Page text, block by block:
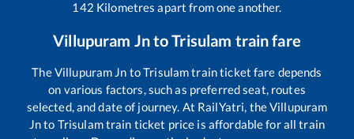
142 Kilometres apart from one another.
Villupuram JntoTrisulam train fare
TheVillupuram Jn toTrisulamtrain ticket fare depends
on various factors, such as preferred seat, routes
selected, and date of journey. At RailYatri, theVillupuram
Jnto Trisulamtrain ticket price is affordable for all train